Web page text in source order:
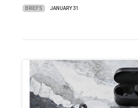
BRIEFS JANUARY 31